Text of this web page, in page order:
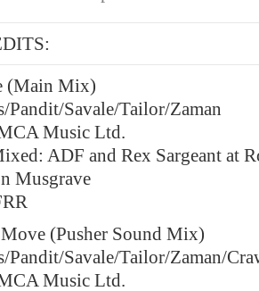
(Main Mix)
Pandit/Savale/Tailor/Zaman
Music Ltd.
ADF and Rex Sargeant at
Musgrave
(Pusher Sound Mix)
Pandit/Savale/Tailor/Zaman/
Music Ltd.